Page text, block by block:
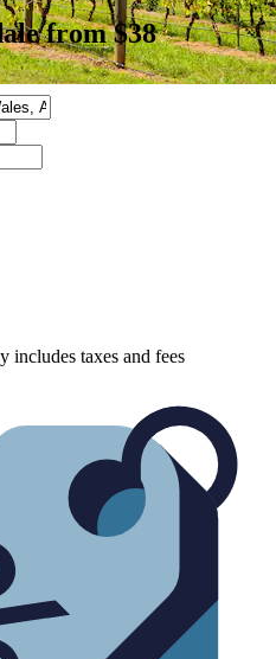
from $38
includes taxes and fees